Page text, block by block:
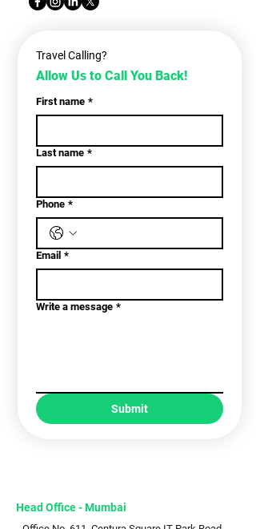
Travel Calling?
Allow Us to Call You Back!
First name *
Last name *
Phone *
Email *
Write a message *
Submit
Head Office - Mumbai